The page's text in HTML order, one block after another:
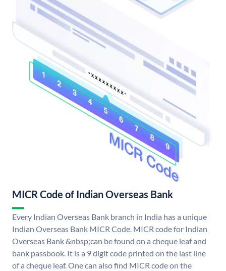
MICR Code of Indian Overseas Bank
Every Indian Overseas Bank branch in India has a unique
Indian Overseas Bank MICR Code. MICR code for Indian
Overseas Bank &nbsp;can be found on a cheque leaf and
bank passbook. It is a 9 digit code printed on the last line
of a cheque leaf. One can also find MICR code on the